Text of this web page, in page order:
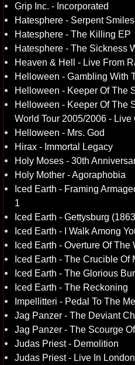
Grip Inc. - Incorporated
Hatesphere - Serpent
Hatesphere - The Killing EP
Hatesphere - The Sickness
Heaven & Hell - Live From
Helloween - Gambling With
Helloween - Keeper Of The
Helloween - Keeper Of The
World Tour 2005/2006 -
Helloween - Mrs. God
Hirax - Immortal Legacy
Holy Moses - 30th
Holy Mother - Agoraphobia
Iced Earth - Framing
1
Iced Earth - Gettysburg
Iced Earth - I Walk Among
Iced Earth - Overture Of The
Iced Earth - The Crucible Of
Iced Earth - The Glorious
Iced Earth - The Reckoning
Impellitteri - Pedal To The
Jag Panzer - The Deviant
Jag Panzer - The Scourge
Judas Priest - Demolition
Judas Priest - Live In London